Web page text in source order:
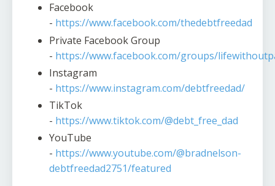
Facebook
- https://www.facebook.com/thedebtfreedad
Private Facebook Group
- https://www.facebook.com/groups/
Instagram
- https://www.instagram.com/debtfreedad/
TikTok
- https://www.tiktok.com/@debt_free_dad
YouTube
- https://www.youtube.com/@bradnelson-
debtfreedad2751/featured